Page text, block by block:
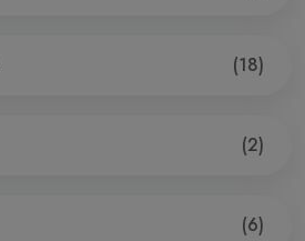
(18)
(2)
(6)